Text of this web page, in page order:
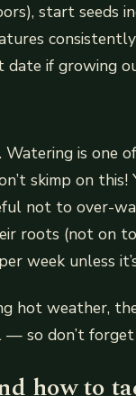
start seeds
if growing
is one
skimp on
not to over-
roots (not on
week unless
hot weather,
so don’t
how to